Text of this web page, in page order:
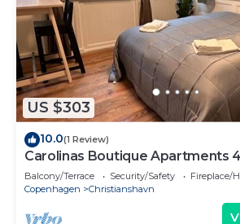
US $303
10.0(1 Review)
Carolinas Boutique Apartments 4
Balcony/Terrace Security/Safety
Fireplace/
Copenhagen
Christianshavn